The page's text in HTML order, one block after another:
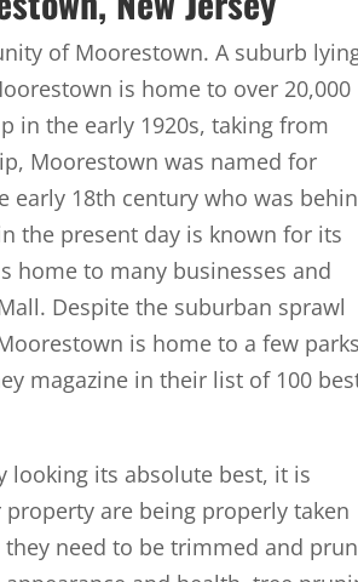
of Moorestown. A suburb
is home to over 20,000
in the early 1920s, taking from
Moorestown was named for
early 18th century who was
the present day is known for its
home to many businesses and
Despite the suburban sprawl
is home to a few parks
magazine in their list of 100
looking its absolute best, it is
are being properly taken
need to be trimmed and